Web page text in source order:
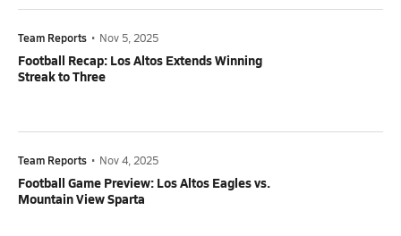
Team Reports • Nov 5, 2025
Football Recap: Los Altos Extends Winning
Streak to Three
Team Reports • Nov 4, 2025
Football Game Preview: Los Altos Eagles vs.
Mountain View Sparta